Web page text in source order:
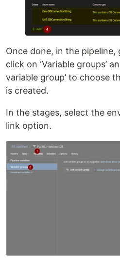
Once done, in the
click on ‘Variable groups’
variable group’ to choose
is created.
In the stages, select the
link option.